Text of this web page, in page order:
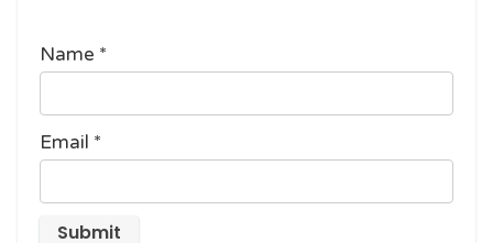
Name *
Email *